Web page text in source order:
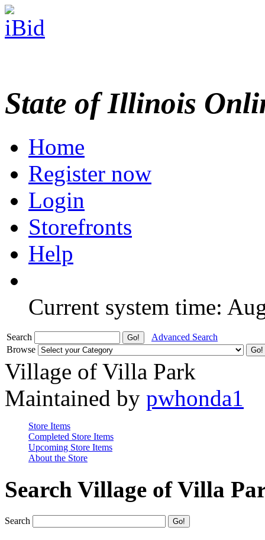
State of Illinois
Home
Register now
Login
Storefronts
Help
Current system time:
Search
Advanced Search
Browse
Village of Villa Park
Maintained by pwhonda1
Store Items
Completed Store Items
Upcoming Store Items
About the Store
Search Village of Villa
Search